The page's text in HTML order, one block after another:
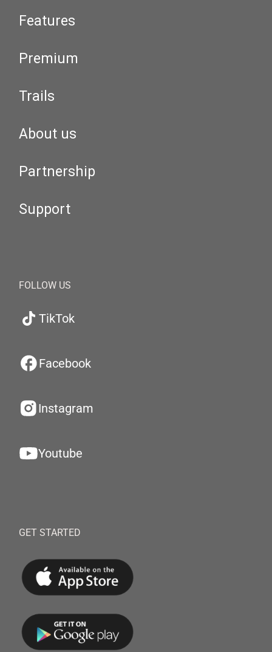
Features
Premium
Trails
About us
Partnership
Support
FOLLOW US
TikTok
Facebook
Instagram
Youtube
GET STARTED